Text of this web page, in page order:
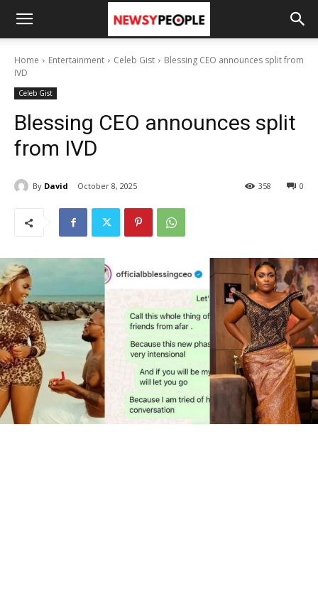
Home Entertainment Celeb Gist
Blessing CEO announces split from
IVD
Celeb Gist
Blessing CEO announces split
from IVD
By David October 8, 2025 0
358